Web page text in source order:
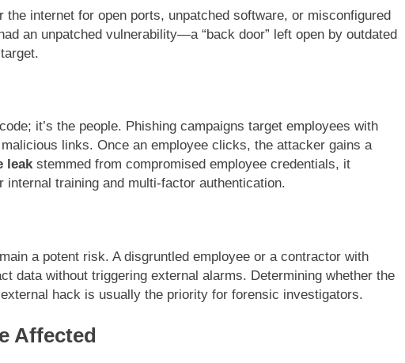
internet for open ports, unpatched software, or misconfigured
an unpatched vulnerability—a “back door” left open by outdated
it’s the people. Phishing campaigns target employees with
links. Once an employee clicks, the attacker gains a
leakstemmed from compromised employee credentials, it
training and multi-factor authentication.
a potent risk. A disgruntled employee or a contractor with
data without triggering external alarms. Determining whether the
hack is usually the priority for forensic investigators.
Affected